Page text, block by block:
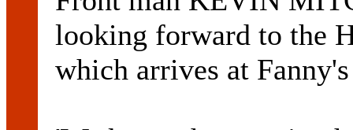
looking forward to the
which arrives at